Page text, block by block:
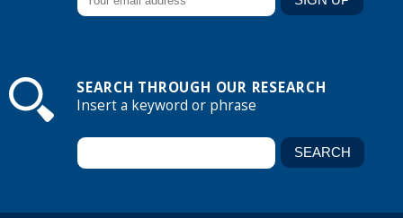
SEARCH THROUGH OUR RESEARCH
Insert a keyword or phrase